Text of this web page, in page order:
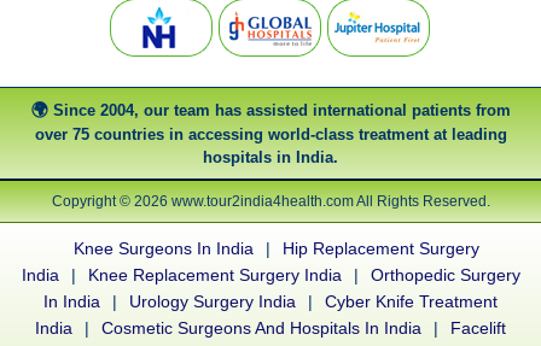
Since 2004, our team has assisted international patients from
over 75 countries in accessing world-class treatment at leading
hospitals in India.
Copyright © 2026 www.tour2india4health.com All Rights Reserved.
Knee Surgeons In India |
Hip Replacement Surgery
India
| Knee Replacement Surgery India |
Orthopedic Surgery
In India
| Urology Surgery India |
Cyber Knife Treatment
India
| Cosmetic Surgeons And Hospitals In India |
Facelift